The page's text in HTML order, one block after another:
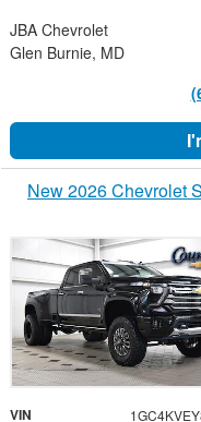
JBA Chevrolet
Glen Burnie, MD
New 2026 Chevrolet
VIN